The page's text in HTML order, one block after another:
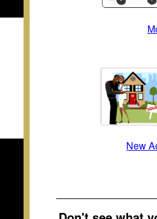
New